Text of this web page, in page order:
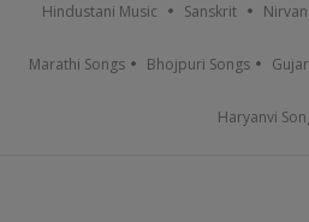
Hindustani Music Sanskrit
Marathi Songs Bhojpuri Songs
Haryanvi